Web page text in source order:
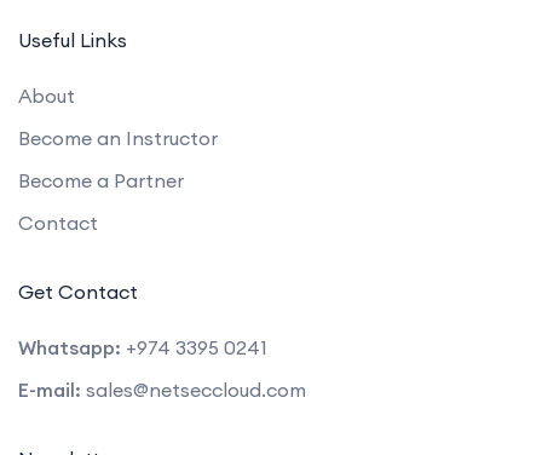
Useful Links
About
Become an Instructor
Become a Partner
Contact
Get Contact
Whatsapp: +974 3395 0241
E-mail: sales@netseccloud.com